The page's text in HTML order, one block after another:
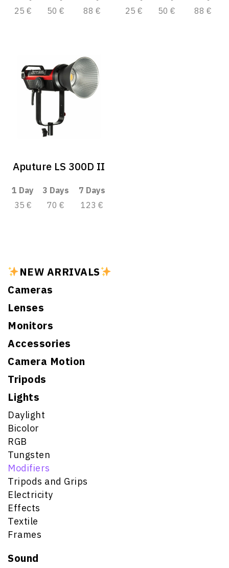
NEW ARRIVALS
Cameras
Lenses
Monitors
Accessories
Camera Motion
Tripods
Lights
Daylight
Bicolor
RGB
Tungsten
Modifiers
Tripods and Grips
Electricity
Effects
Textile
Frames
Sound
25 €
50 € 88 €
25 €
50 € 88 €
Aputure LS 300D II
1 Day 3 Days
7 Days
35 €
70 € 123 €